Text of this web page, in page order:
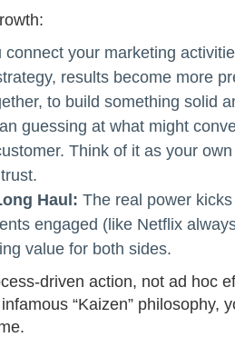
connect your marketing
results become more
to build something solid
guessing at what might
Think of it as your
Haul: The real power
engaged (like Netflix
value for both sides.
driven action, not ad hoc
“Kaizen”